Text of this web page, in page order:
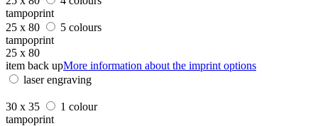
tampoprint
25 x 80
5 colours
tampoprint
25 x 80
item back upMore information about the imprint options
laser engraving
30 x 35
1 colour
tampoprint